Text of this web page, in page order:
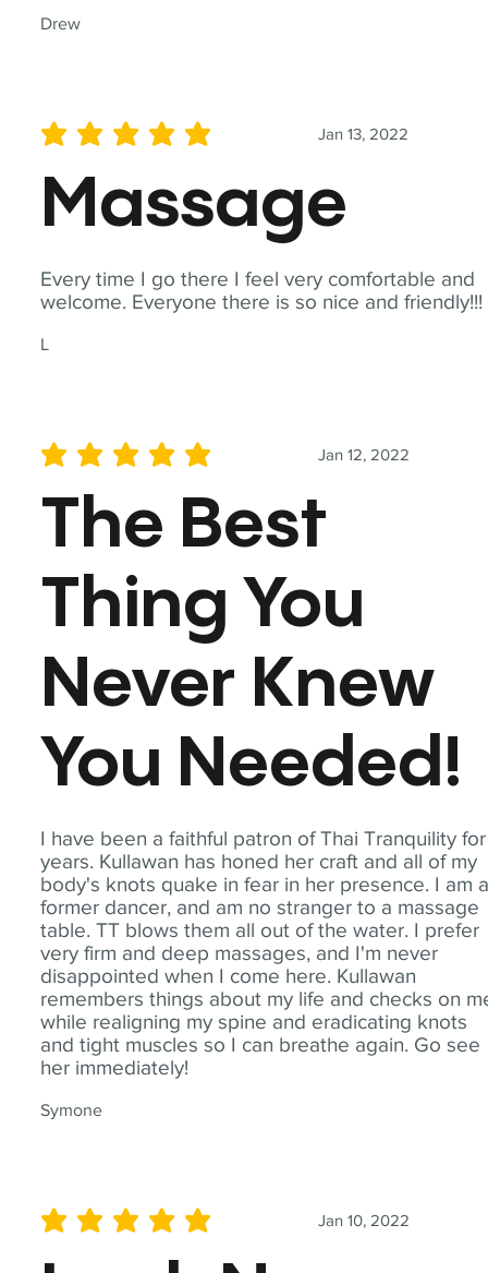
Drew
Every time I go there I feel very comfortable and
welcome. Everyone there is so nice and friendly!!!
L
Jan 13, 2022
average rating is 5 out of 5
Massage
I have been a faithful patron of Thai Tranquility for
years. Kullawan has honed her craft and all of my
body's knots quake in fear in her presence. I am
former dancer, and am no stranger to a massage
table. TT blows them all out of the water. I prefer
very firm and deep massages, and I'm never
disappointed when I come here. Kullawan
remembers things about my life and checks on
while realigning my spine and eradicating knots
and tight muscles so I can breathe again. Go see
her immediately!
Symone
Jan 12, 2022
average rating is 5 out of 5
The Best
Thing You
Never Knew
You Needed!
Jan 10, 2022
average rating is 5 out of 5